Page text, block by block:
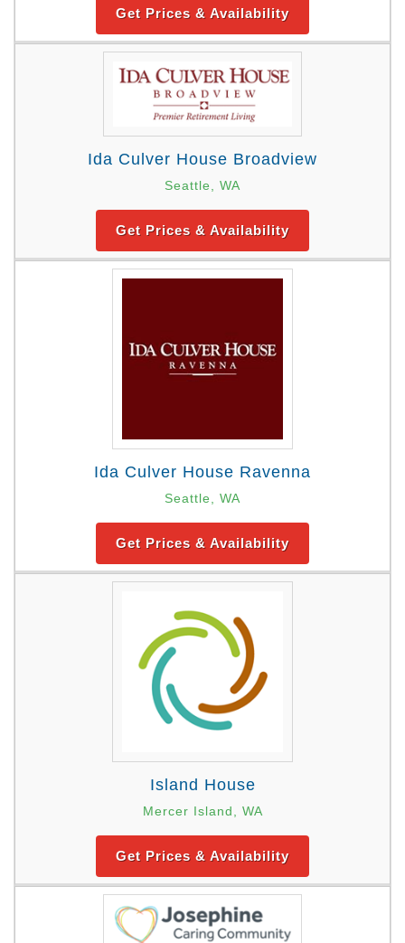
Get Prices & Availability
Ida Culver House Broadview
Seattle, WA
Get Prices & Availability
Ida Culver House Ravenna
Seattle, WA
Get Prices & Availability
Island House
Mercer Island, WA
Get Prices & Availability